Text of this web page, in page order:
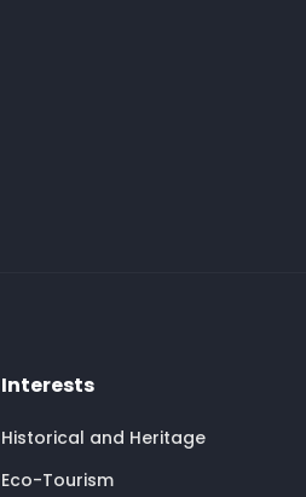
Interests
Historical and Heritage
Eco-Tourism